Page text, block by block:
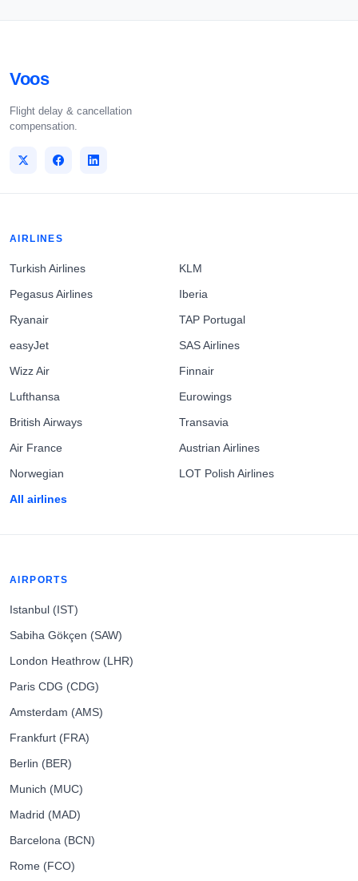
Voos
Flight delay & cancellation
compensation.
AIRLINES
Turkish Airlines
Pegasus Airlines
Ryanair
easyJet
Wizz Air
Lufthansa
British Airways
Air France
Norwegian
All airlines
KLM
Iberia
TAP Portugal
SAS Airlines
Finnair
Eurowings
Transavia
Austrian Airlines
LOT Polish Airlines
AIRPORTS
Istanbul (IST)
Sabiha Gökçen (SAW)
London Heathrow (LHR)
Paris CDG (CDG)
Amsterdam (AMS)
Frankfurt (FRA)
Berlin (BER)
Munich (MUC)
Madrid (MAD)
Barcelona (BCN)
Rome (FCO)